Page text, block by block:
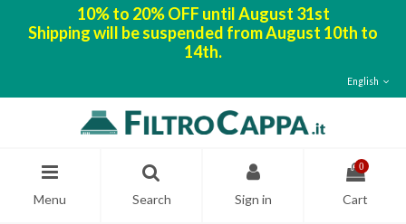
10% to 20% OFF until August 31st
Shipping will be suspended from August 10th to
14th.
English
Menu Search Sign in
0
Cart